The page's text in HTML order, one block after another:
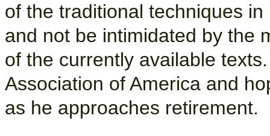
of the traditional techniques
and not be intimidated by the
of the currently available
Association of America and
as he approaches retirement.